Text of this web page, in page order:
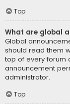
Top
What are global
Global
should read them
top of every forum
announcement
administrator.
Top